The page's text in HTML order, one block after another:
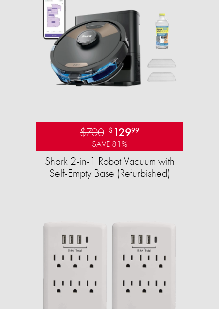
$700 $ 12999
SAVE 81%
Shark 2-in-1 Robot Vacuum with
Self-Empty Base (Refurbished)